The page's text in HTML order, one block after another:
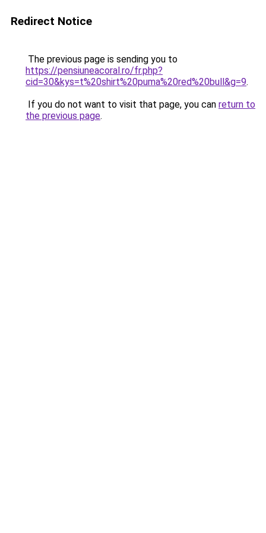
Redirect Notice
The previous page is sending you to
https://pensiuneacoral.ro/fr.php?
cid=30&kys=t%20shirt%20puma%20red%20bull&g=9.
If you do not want to visit that page, you can return to
the previous page.